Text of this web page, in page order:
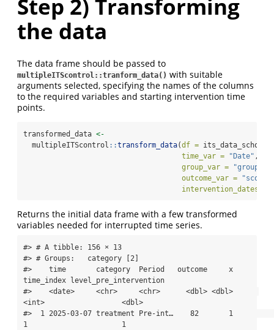
Step 2) Transforming
the data
The data frame should be passed to
multipleITScontrol::tranform_data() with suitable
arguments selected, specifying the names of the columns
to the required variables and starting intervention time
points.
transformed_data <-
  multipleITScontrol
::transform_data(df = its_data_school,
time_var =
"Date" ,
group_var =
outcome_var =
"score"
intervention_dates =
Returns the initial data frame with a few transformed
variables needed for interrupted time series.
#> # A tibble: 156 × 13
#> # Groups:   category [2]
#>    time       category  Period   outcome     x
time_index level_pre_intervention
#>    <date>     <chr>     <chr>      <dbl> <dbl>
<int>                  <dbl>
#>  1 2025-03-07 treatment Pre-int…    82       1
1                      1